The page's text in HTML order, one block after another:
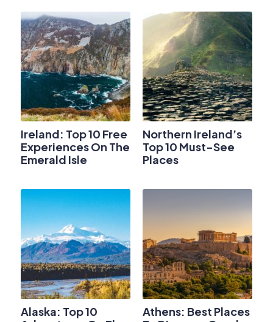
Ireland: Top 10 Free
Experiences On The
Emerald Isle
Northern Ireland’s
Top 10 Must-See
Places
Alaska: Top 10
Athens: Best Places